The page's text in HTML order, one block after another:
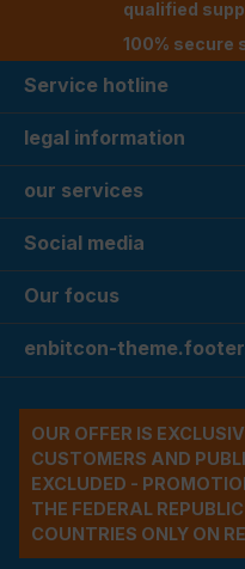
qualified
100% secure
Service hotline
legal information
our services
Social media
Our focus
enbitcon-
OUR OFFER IS
CUSTOMERS AND
EXCLUDED -
THE FEDERAL
COUNTRIES ONLY ON